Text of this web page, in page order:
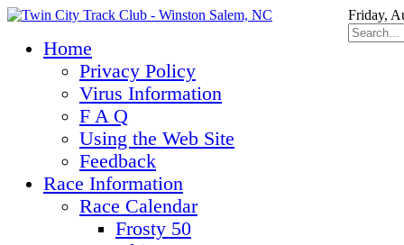
Friday,
Home
Privacy Policy
Virus Information
F A Q
Using the Web Site
Feedback
Race Information
Race Calendar
Frosty 50